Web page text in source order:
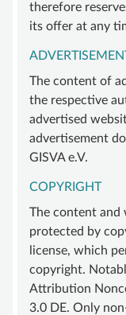
therefore
its offer at any
The content of
the respective
advertised
advertisement
GISVA e.V.
COPYRIGHT
The content and
protected by
license, which
copyright.
Attribution
3.0 DE. Only